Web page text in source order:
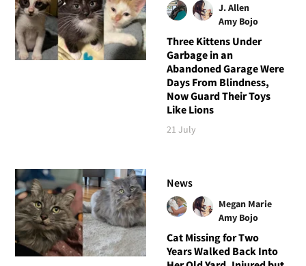
J. Allen
Amy Bojo
Three Kittens Under
Garbage in an
Abandoned Garage Were
Days From Blindness,
Now Guard Their Toys
Like Lions
21 July
News
Megan Marie
Amy Bojo
Cat Missing for Two
Years Walked Back Into